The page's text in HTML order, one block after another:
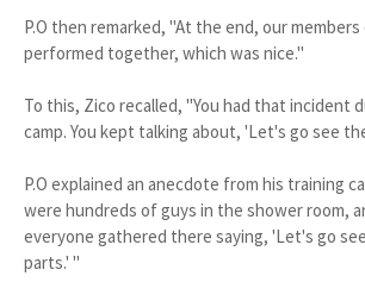
P.O then remarked, "At the end, our members
performed together, which was nice."
To this, Zico recalled, "You had that incident
camp. You kept talking about, 'Let's go see
P.O explained an anecdote from his training
were hundreds of guys in the shower room,
everyone gathered there saying, 'Let's go
parts.' "